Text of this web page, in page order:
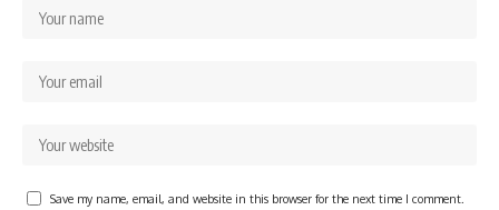
Save my name, email, and website in this browser for the next time I comment.